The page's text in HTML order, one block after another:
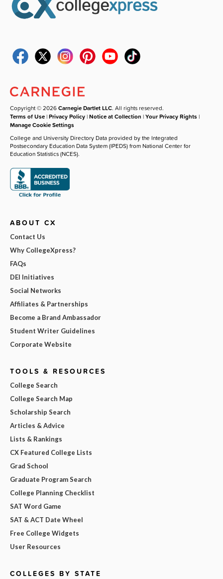
Copyright © 2026Carnegie Dartlet LLC. All rights reserved.
Terms of Use |Privacy Policy |Notice at Collection |Your Privacy Rights |
Manage Cookie Settings
College and University Directory Data provided by the Integrated
Postsecondary Education Data System (IPEDS) from National Center for
Education Statistics (NCES).
ABOUT CX
Contact Us
Why CollegeXpress?
FAQs
DEI Initiatives
Social Networks
Affiliates & Partnerships
Become a Brand Ambassador
Student Writer Guidelines
Corporate Website
TOOLS & RESOURCES
College Search
College Search Map
Scholarship Search
Articles & Advice
Lists & Rankings
CX Featured College Lists
Grad School
Graduate Program Search
College Planning Checklist
SAT Word Game
SAT & ACT Date Wheel
Free College Widgets
User Resources
COLLEGES BY STATE